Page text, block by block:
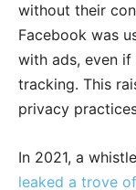
without their
Facebook was
with ads, even
tracking. This
privacy
In 2021, a
leaked a trove